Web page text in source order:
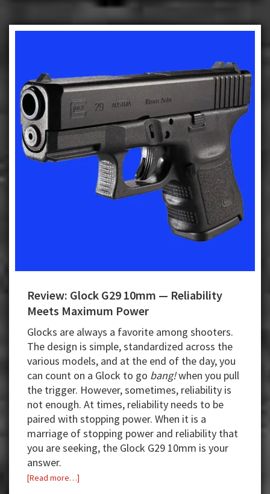
Review: Glock G29 10mm — Reliability
Meets Maximum Power
Glocks are always a favorite among shooters.
The design is simple, standardized across the
various models, and at the end of the day, you
can count on a Glock to go bang!when you pull
the trigger. However, sometimes, reliability is
not enough. At times, reliability needs to be
paired with stopping power. When it is a
marriage of stopping power and reliability that
you are seeking, the Glock G29 10mm is your
answer.
[Read more…]